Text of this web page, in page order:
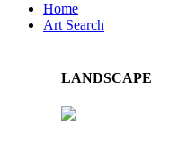
Home
Art Search
LANDSCAPE